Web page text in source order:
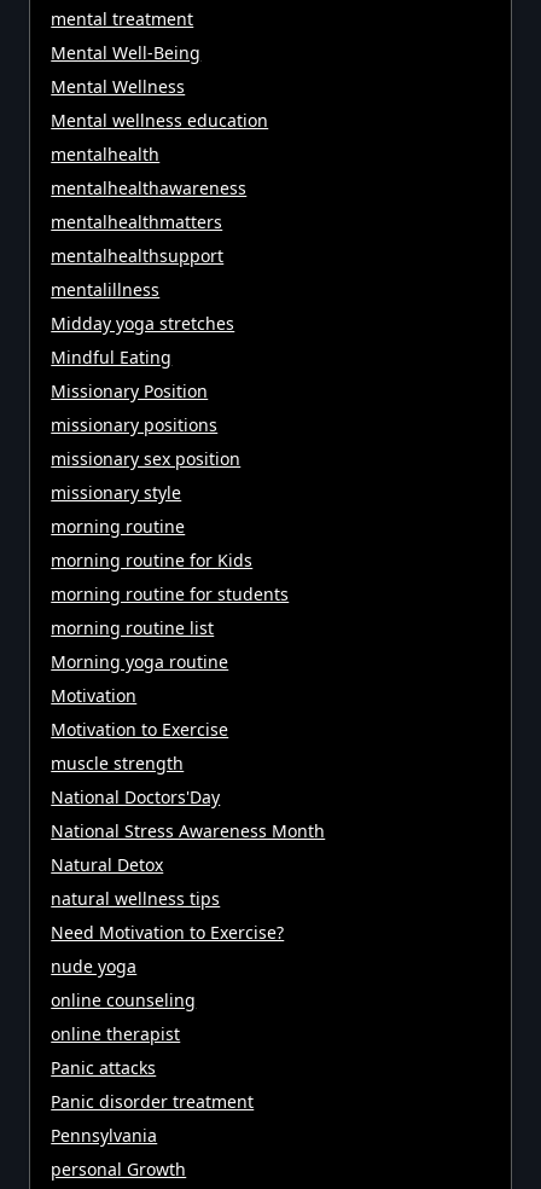
mental treatment
Mental Well-Being
Mental Wellness
Mental wellness education
mentalhealth
mentalhealthawareness
mentalhealthmatters
mentalhealthsupport
mentalillness
Midday yoga stretches
Mindful Eating
Missionary Position
missionary positions
missionary sex position
missionary style
morning routine
morning routine for Kids
morning routine for students
morning routine list
Morning yoga routine
Motivation
Motivation to Exercise
muscle strength
National Doctors'Day
National Stress Awareness Month
Natural Detox
natural wellness tips
Need Motivation to Exercise?
nude yoga
online counseling
online therapist
Panic attacks
Panic disorder treatment
Pennsylvania
personal Growth